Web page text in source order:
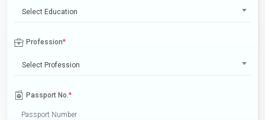
Select Education
Profession*
Select Profession
Passport No.*